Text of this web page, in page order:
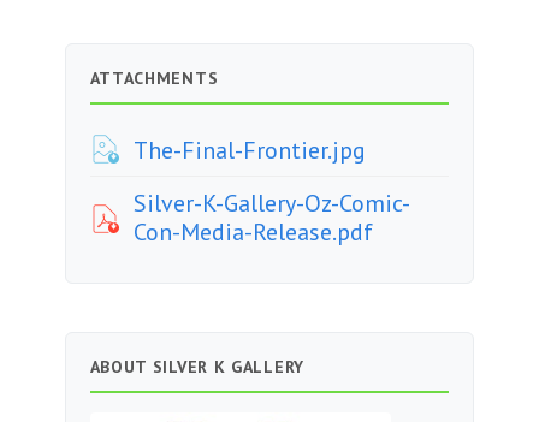
ATTACHMENTS
The-Final-Frontier.jpg
Silver-K-Gallery-Oz-Comic-
Con-Media-Release.pdf
ABOUT SILVER K GALLERY